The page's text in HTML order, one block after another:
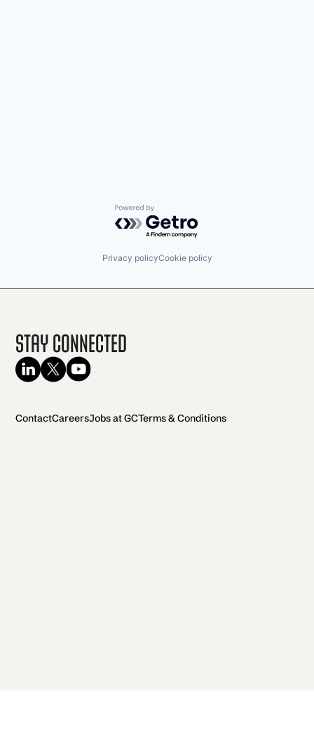
Powered by Getro.com
Privacy policyCookie policy
Stay Connected
ContactCareersJobs at GCTerms & Conditions